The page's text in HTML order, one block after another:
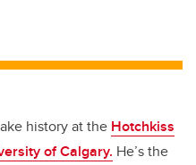
history at the Hotchkiss
of Calgary. He’s the